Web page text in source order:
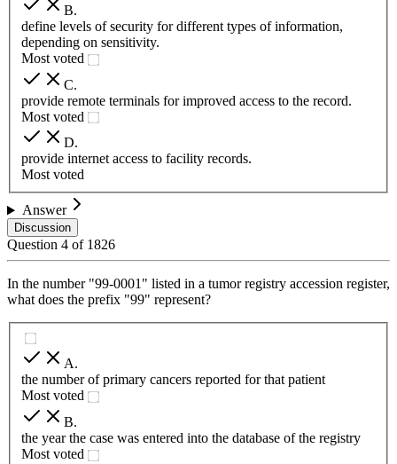
B.
define levels of security for different types of information,
depending on sensitivity.
Most voted
C.
provide remote terminals for improved access to the record.
Most voted
D.
provide internet access to facility records.
Most voted
Answer
Discussion
Question 4 of 1826
In the number "99-0001" listed in a tumor registry accession register,
what does the prefix "99" represent?
A.
the number of primary cancers reported for that patient
Most voted
B.
the year the case was entered into the database of the registry
Most voted